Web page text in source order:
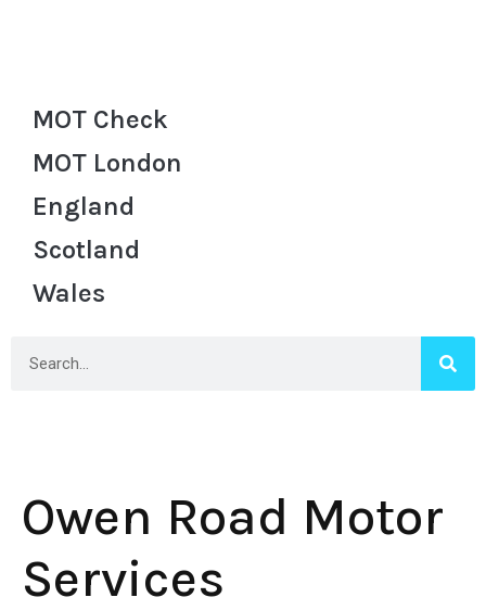
MOT Check
MOT London
England
Scotland
Wales
Owen Road Motor
Services